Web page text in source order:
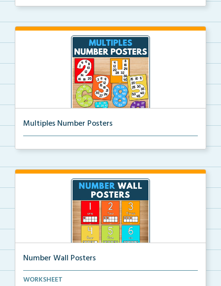
Multiples Number Posters
Number Wall Posters
Number wall posters with number words and number
WORKSHEET